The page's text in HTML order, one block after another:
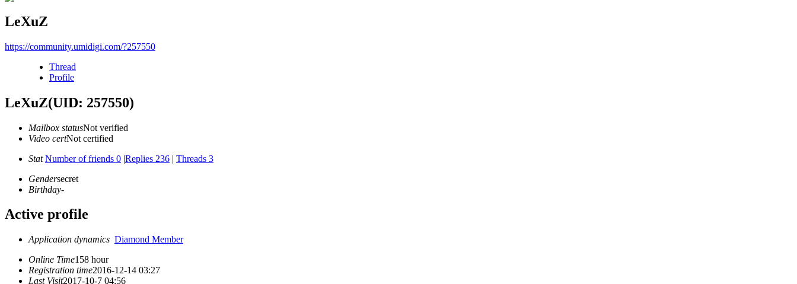
LeXuZ
https://community.umidigi.com/?257550
Thread
Profile
LeXuZ(UID: 257550)
Mailbox statusNot verified
Video certNot certified
Stat Number of friends 0 |Replies 236 | Threads 3
Gendersecret
Birthday-
Active profile
Application dynamics Diamond Member
Online Time158 hour
Registration time2016-12-14 03:27
Last Visit2017-10-7 04:56